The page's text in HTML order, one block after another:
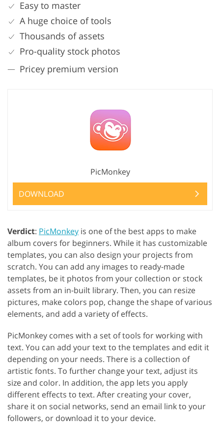
Easy to master
A huge choice of tools
Thousands of assets
Pro-quality stock photos
Pricey premium version
PicMonkey
DOWNLOAD
Verdict: PicMonkey is one of the best apps to make
album covers for beginners. While it has customizable
templates, you can also design your projects from
scratch. You can add any images to ready-made
templates, be it photos from your collection or stock
assets from an in-built library. Then, you can resize
pictures, make colors pop, change the shape of various
elements, and add a variety of effects.
PicMonkey comes with a set of tools for working with
text. You can add your text to the templates and edit it
depending on your needs. There is a collection of
artistic fonts. To further change your text, adjust its
size and color. In addition, the app lets you apply
different effects to text. After creating your cover,
share it on social networks, send an email link to your
followers, or download it to your device.